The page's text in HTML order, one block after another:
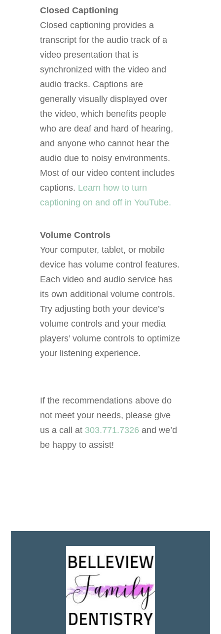
Closed Captioning
Closed captioning provides a
transcript for the audio track of a
video presentation that is
synchronized with the video and
audio tracks. Captions are
generally visually displayed over
the video, which benefits people
who are deaf and hard of hearing,
and anyone who cannot hear the
audio due to noisy environments.
Most of our video content includes
captions. Learn how to turn
captioning on and off in YouTube.
Volume Controls
Your computer, tablet, or mobile
device has volume control features.
Each video and audio service has
its own additional volume controls.
Try adjusting both your device’s
volume controls and your media
players’ volume controls to optimize
your listening experience.
If the recommendations above do
not meet your needs, please give
us a call at 303.771.7326 and we’d
be happy to assist!